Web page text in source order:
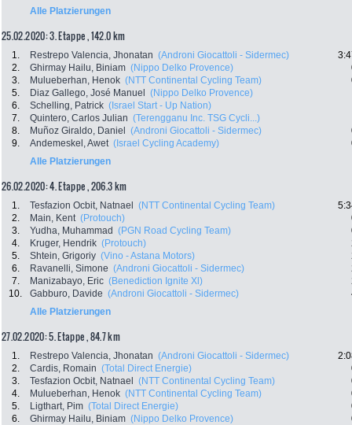
Alle Platzierungen
25.02.2020: 3. Etappe , 142.0 km
1. Restrepo Valencia, Jhonatan (Androni Giocattoli - Sidermec)
2.
Ghirmay Hailu, Biniam (Nippo Delko Provence)
3.
Mulueberhan, Henok (NTT Continental Cycling Team)
5.
Diaz Gallego, José Manuel
(Nippo Delko Provence)
6.
Schelling, Patrick (Israel Start - Up Nation)
7.
Quintero, Carlos Julian (Terengganu Inc. TSG Cycli...)
8.
Muñoz Giraldo, Daniel (Androni Giocattoli - Sidermec)
9.
Andemeskel, Awet (Israel Cycling Academy)
Alle Platzierungen
26.02.2020: 4. Etappe , 206.3 km
1. Tesfazion Ocbit, Natnael (NTT Continental Cycling Team)
2.
Main, Kent (Protouch)
3.
Yudha, Muhammad (PGN Road Cycling Team)
4.
Kruger, Hendrik (Protouch)
5.
Shtein, Grigoriy (Vino - Astana Motors)
6.
Ravanelli, Simone (Androni Giocattoli - Sidermec)
7.
Manizabayo, Eric (Benediction Ignite Xl)
10.
Gabburo, Davide (Androni Giocattoli - Sidermec)
Alle Platzierungen
27.02.2020: 5. Etappe , 84.7 km
1. Restrepo Valencia, Jhonatan (Androni Giocattoli - Sidermec)
2.
Cardis, Romain (Total Direct Energie)
3.
Tesfazion Ocbit, Natnael (NTT Continental Cycling Team)
4.
Mulueberhan, Henok (NTT Continental Cycling Team)
5.
Ligthart, Pim (Total Direct Energie)
6.
Ghirmay Hailu, Biniam (Nippo Delko Provence)